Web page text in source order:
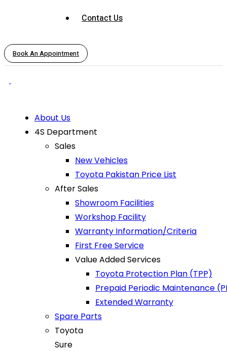
Contact Us
Book An Appointment
About Us
4S Department
Sales
New Vehicles
Toyota Pakistan Price List
After Sales
Showroom Facilities
Workshop Facility
Warranty Information/Criteria
First Free Service
Value Added Services
Toyota Protection Plan (TPP)
Prepaid Periodic Maintenance
Extended Warranty
Spare Parts
Toyota
Sure